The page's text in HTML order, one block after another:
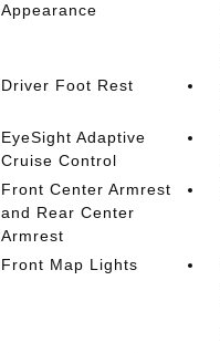
Appearance
Driver Foot Rest
EyeSight Adaptive
Cruise Control
Front Center Armrest
and Rear Center
Armrest
Front Map Lights